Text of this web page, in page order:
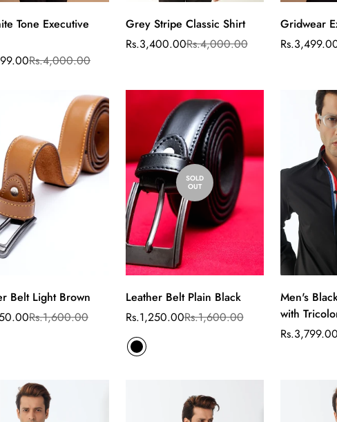
Select
Tone Executive
Rs.4,000.00
Select
options
Grey Stripe Classic Shirt
Sale
Rs.3,400.00
Regular
Rs.4,000.00
Gridwear
Sale
Regular
Select
options
Belt Light Brown
Rs.1,600.00
SOLD
OUT
Leather Belt Plain Black
Sale
Rs.1,250.00
Regular
Rs.1,600.00
Men's
with
Sale
Rs.3,799.00
Regular